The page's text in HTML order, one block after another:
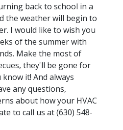
back to school in a
the weather will begin to
I would like to wish you
of the summer with
Make the most of
they'll be gone for
it! And always
any questions,
about how your HVAC
to call us at (630) 548-